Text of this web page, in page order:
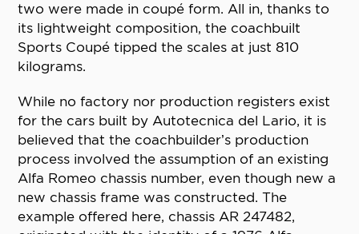
two were made in coupé form. All in, thanks to
its lightweight composition, the coachbuilt
Sports Coupé tipped the scales at just 810
kilograms.
While no factory nor production registers exist
for the cars built by Autotecnica del Lario, it is
believed that the coachbuilder’s production
process involved the assumption of an existing
Alfa Romeo chassis number, even though new a
new chassis frame was constructed. The
example offered here, chassis AR 247482,